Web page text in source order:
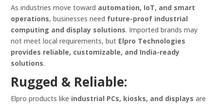
As industries move toward automation, IoT, and smart
operations, businesses need future-proof industrial
computing and display solutions. Imported brands may
not meet local requirements, but Elpro Technologies
provides reliable, customizable, and India-ready
solutions.
Rugged & Reliable:
Elpro products like industrial PCs, kiosks, and displays are